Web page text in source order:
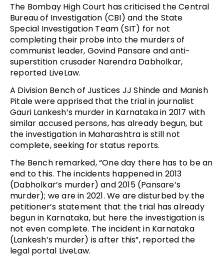
The Bombay High Court has criticised the Central
Bureau of Investigation (CBI) and the State
Special Investigation Team (SIT) for not
completing their probe into the murders of
communist leader, Govind Pansare and anti-
superstition crusader Narendra Dabholkar,
reported LiveLaw.
A Division Bench of Justices JJ Shinde and Manish
Pitale were apprised that the trial in journalist
Gauri Lankesh’s murder in Karnataka in 2017 with
similar accused persons, has already begun, but
the investigation in Maharashtra is still not
complete, seeking for status reports.
The Bench remarked, “One day there has to be an
end to this. The incidents happened in 2013
(Dabholkar’s murder) and 2015 (Pansare’s
murder); we are in 2021. We are disturbed by the
petitioner’s statement that the trial has already
begun in Karnataka, but here the investigation is
not even complete. The incident in Karnataka
(Lankesh’s murder) is after this”, reported the
legal portal LiveLaw.